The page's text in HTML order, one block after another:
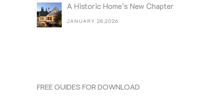
A Historic Home’s New Chapter
JANUARY 28,2026
FREE GUIDES FOR DOWNLOAD